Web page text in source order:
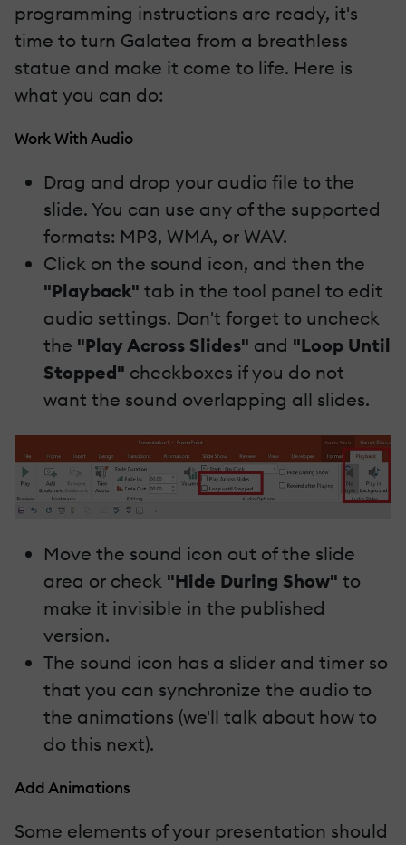
programming instructions are ready, it's
time to turn Galatea from a breathless
statue and make it come to life. Here is
what you can do:
Work With Audio
Drag and drop your audio file to the
slide. You can use any of the supported
formats: MP3, WMA, or WAV.
Click on the sound icon, and then the
"Playback" tab in the tool panel to edit
audio settings. Don't forget to uncheck
the "Play Across Slides" and "Loop Until
Stopped" checkboxes if you do not
want the sound overlapping all slides.
Move the sound icon out of the slide
area or check "Hide During Show" to
make it invisible in the published
version.
The sound icon has a slider and timer so
that you can synchronize the audio to
the animations (we'll talk about how to
do this next).
Add Animations
Some elements of your presentation should